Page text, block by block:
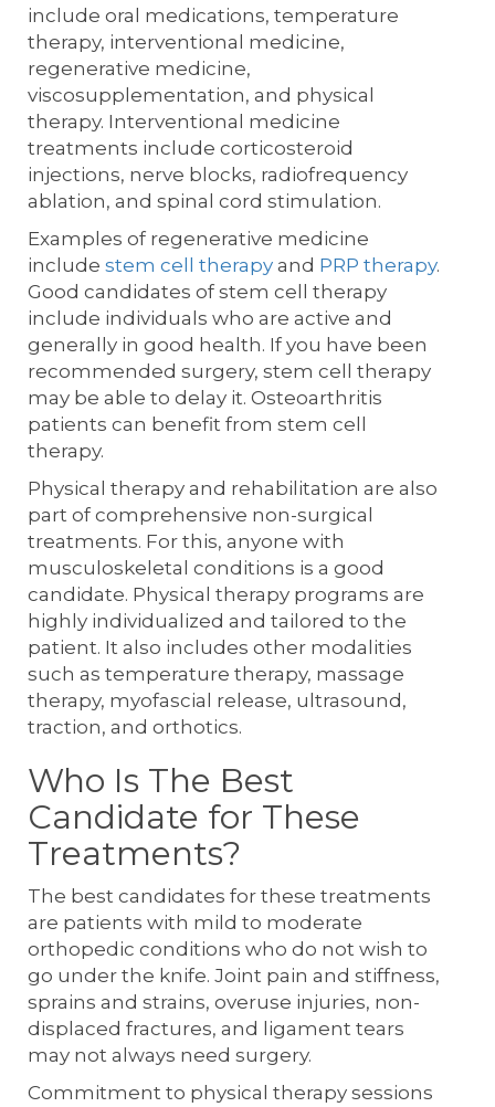
include oral medications, temperature
therapy, interventional medicine,
regenerative medicine,
viscosupplementation, and physical
therapy. Interventional medicine
treatments include corticosteroid
injections, nerve blocks, radiofrequency
ablation, and spinal cord stimulation.
Examples of regenerative medicine
include stem cell therapy and PRP therapy.
Good candidates of stem cell therapy
include individuals who are active and
generally in good health. If you have been
recommended surgery, stem cell therapy
may be able to delay it. Osteoarthritis
patients can benefit from stem cell
therapy.
Physical therapy and rehabilitation are also
part of comprehensive non-surgical
treatments. For this, anyone with
musculoskeletal conditions is a good
candidate. Physical therapy programs are
highly individualized and tailored to the
patient. It also includes other modalities
such as temperature therapy, massage
therapy, myofascial release, ultrasound,
traction, and orthotics.
Who Is The Best
Candidate for These
Treatments?
The best candidates for these treatments
are patients with mild to moderate
orthopedic conditions who do not wish to
go under the knife. Joint pain and stiffness,
sprains and strains, overuse injuries, non-
displaced fractures, and ligament tears
may not always need surgery.
Commitment to physical therapy sessions